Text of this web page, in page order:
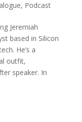
, Podcast
Jeremiah
based in Silicon
He’s a
outfit,
speaker. In